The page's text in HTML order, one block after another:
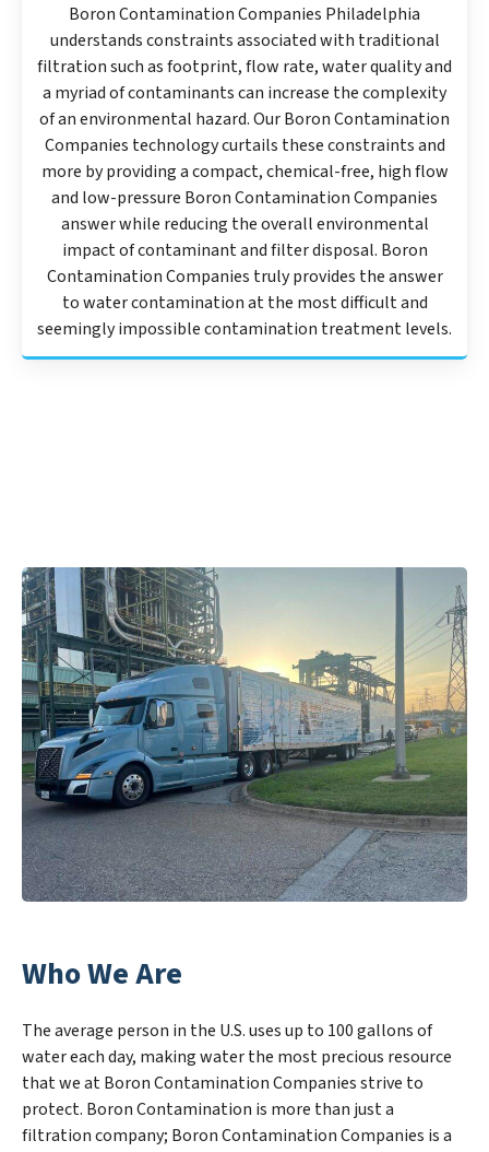
Boron Contamination Companies Philadelphia
understands constraints associated with traditional
filtration such as footprint, flow rate, water quality and
a myriad of contaminants can increase the complexity
of an environmental hazard. Our Boron Contamination
Companies technology curtails these constraints and
more by providing a compact, chemical-free, high flow
and low-pressure Boron Contamination Companies
answer while reducing the overall environmental
impact of contaminant and filter disposal. Boron
Contamination Companies truly provides the answer
to water contamination at the most difficult and
seemingly impossible contamination treatment levels.
Who We Are
The average person in the U.S. uses up to 100 gallons of
water each day, making water the most precious resource
that we at Boron Contamination Companies strive to
protect. Boron Contamination is more than just a
filtration company; Boron Contamination Companies is a